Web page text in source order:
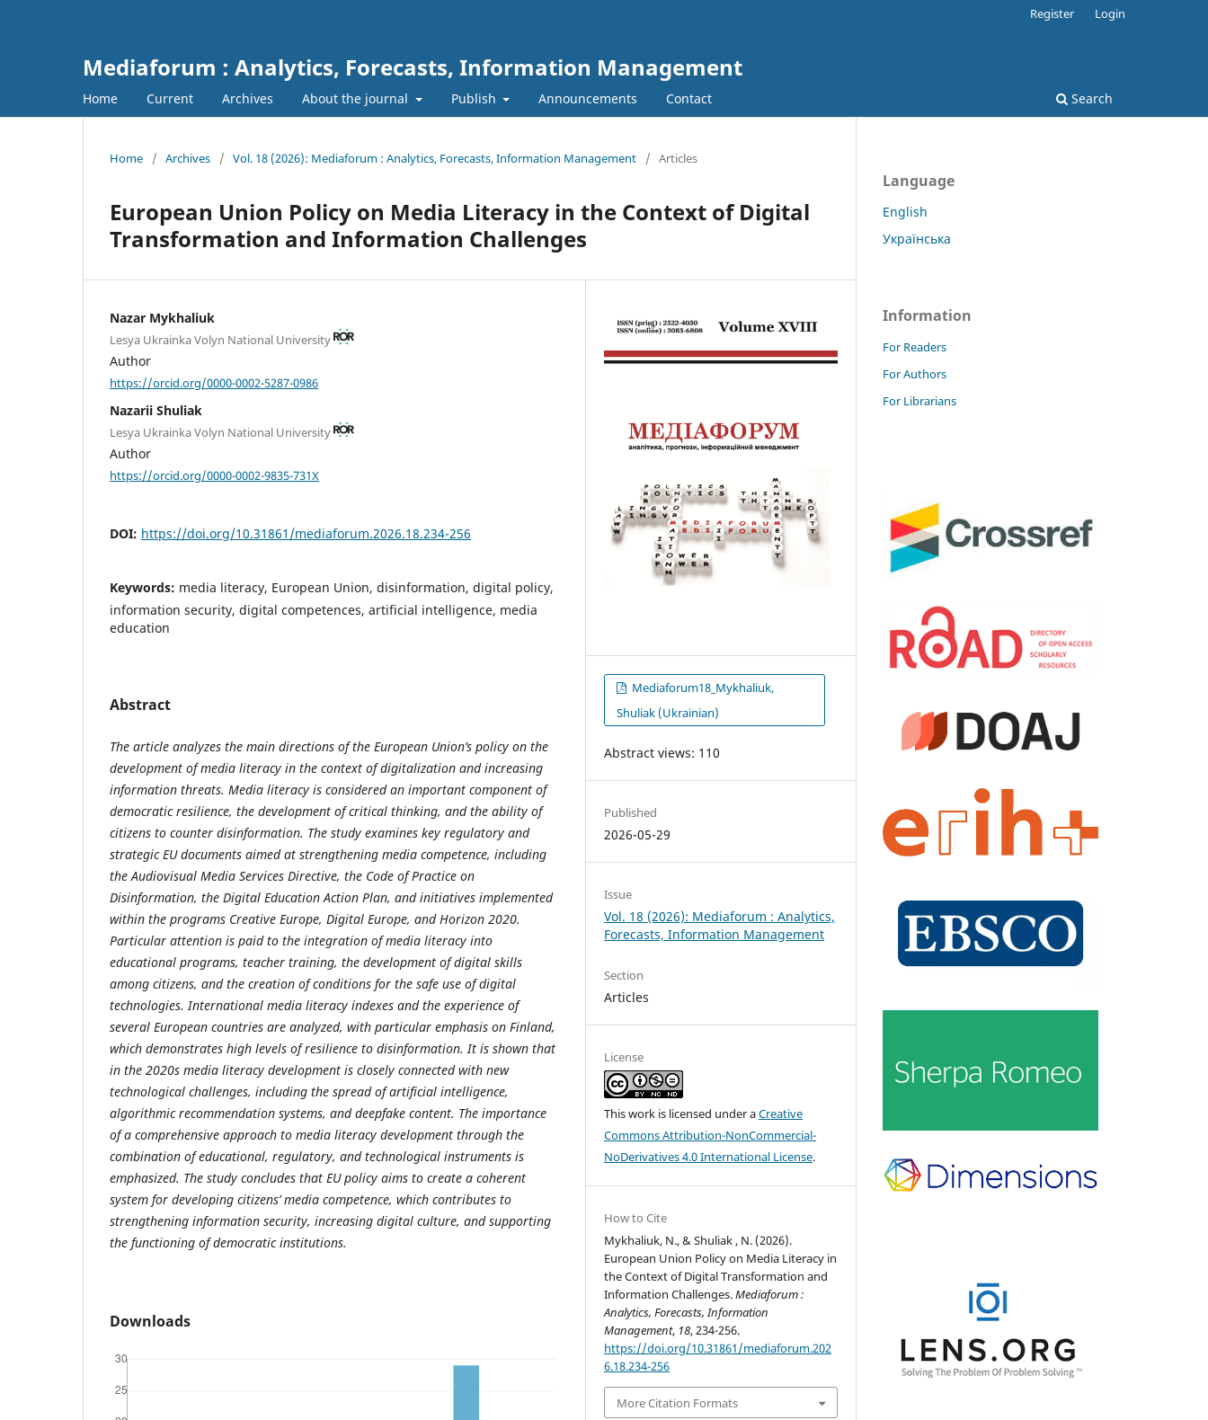
Mediaforum : Analytics, Forecasts, Information Management
Home Current Archives About the journal Publish Announcements Contact Search
Register Login
Home / Archives / Vol. 18 (2026): Mediaforum : Analytics, Forecasts, Information Management / Articles
European Union Policy on Media Literacy in the Context of Digital
Transformation and Information Challenges
Nazar Mykhaliuk
Lesya Ukrainka Volyn National University
Author
https://orcid.org/0000-0002-5287-0986
Nazarii Shuliak
Lesya Ukrainka Volyn National University
Author
https://orcid.org/0000-0002-9835-731X
DOI: https://doi.org/10.31861/mediaforum.2026.18.234-256
Keywords: media literacy, European Union, disinformation, digital policy,
information security, digital competences, artificial intelligence, media
education
Abstract
The article analyzes the main directions of the European Union’s policy on the
development of media literacy in the context of digitalization and increasing
information threats. Media literacy is considered an important component of
democratic resilience, the development of critical thinking, and the ability of
citizens to counter disinformation. The study examines key regulatory and
strategic EU documents aimed at strengthening media competence, including
the Audiovisual Media Services Directive, the Code of Practice on
Disinformation, the Digital Education Action Plan, and initiatives implemented
within the programs Creative Europe, Digital Europe, and Horizon 2020.
Particular attention is paid to the integration of media literacy into
educational programs, teacher training, the development of digital skills
among citizens, and the creation of conditions for the safe use of digital
technologies. International media literacy indexes and the experience of
several European countries are analyzed, with particular emphasis on Finland,
which demonstrates high levels of resilience to disinformation. It is shown that
in the 2020s media literacy development is closely connected with new
technological challenges, including the spread of artificial intelligence,
algorithmic recommendation systems, and deepfake content. The importance
of a comprehensive approach to media literacy development through the
combination of educational, regulatory, and technological instruments is
emphasized. The study concludes that EU policy aims to create a coherent
system for developing citizens’ media competence, which contributes to
strengthening information security, increasing digital culture, and supporting
the functioning of democratic institutions.
Downloads
Mediaforum18_Mykhaliuk,
Shuliak (Ukrainian)
Abstract views: 110
Published
2026-05-29
Issue
Vol. 18 (2026): Mediaforum : Analytics,
Forecasts, Information Management
Section
Articles
License
This work is licensed under aCreative
Commons Attribution-NonCommercial-
NoDerivatives 4.0 International License.
How to Cite
Mykhaliuk, N., & Shuliak , N. (2026).
European Union Policy on Media Literacy in
the Context of Digital Transformation and
Information Challenges.Mediaforum :
Analytics, Forecasts, Information
Management, 18, 234-256.
https://doi.org/10.31861/mediaforum.202
6.18.234-256
More Citation Formats
Language
English
Українська
Information
For Readers
For Authors
For Librarians